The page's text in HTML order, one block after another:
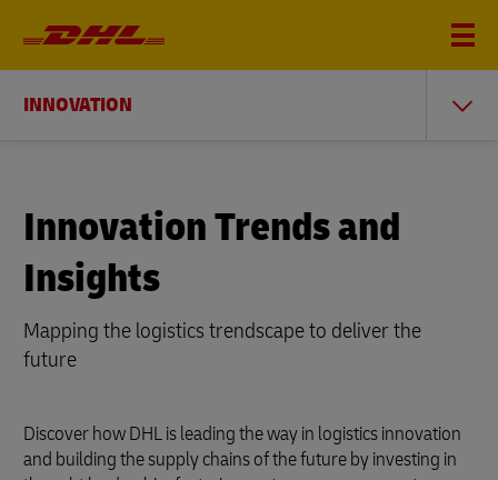
INNOVATION
Innovation Trends and
Insights
Mapping the logistics trendscape to deliver the
future
Discover how DHL is leading the way in logistics innovation
and building the supply chains of the future by investing in